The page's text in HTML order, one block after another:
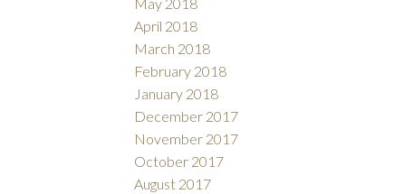
April 2018
March 2018
February 2018
January 2018
December 2017
November 2017
October 2017
August 2017